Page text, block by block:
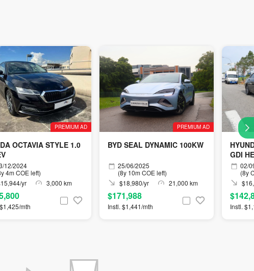
PREMIUM AD
OCTAVIA STYLE 1.0
12/2024
4m COE left)
yr
3,000 km
mth
PREMIUM AD
BYD SEAL DYNAMIC 100KW
25/06/2025
(8y 10m COE left)
$18,980/yr
21,000 km
$171,988
Instl. $1,441/mth
GDI
02/
(8y
Instl.